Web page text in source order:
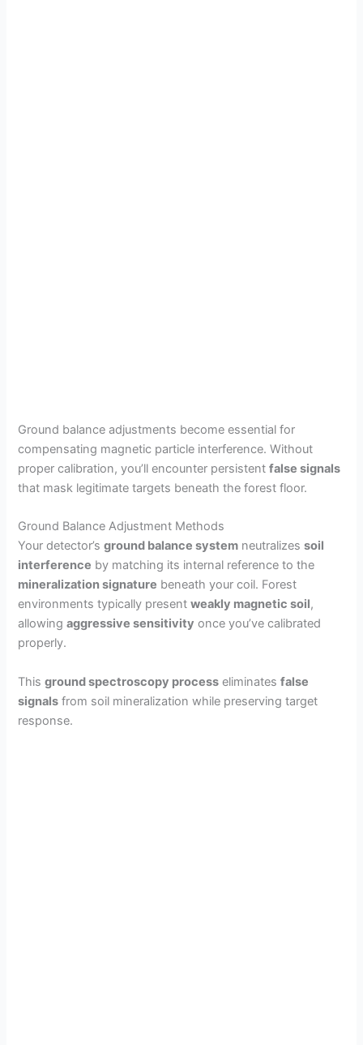
Ground balance adjustments become essential for
compensating magnetic particle interference. Without
proper calibration, you’ll encounter persistentfalse signals
that mask legitimate targets beneath the forest floor.
Ground Balance Adjustment Methods
Your detector’sground balance system neutralizessoil
interference by matching its internal reference to the
mineralization signature beneath your coil. Forest
environments typically presentweakly magnetic soil,
allowingaggressive sensitivity once you’ve calibrated
properly.
Thisground spectroscopy process eliminatesfalse
signals from soil mineralization while preserving target
response.